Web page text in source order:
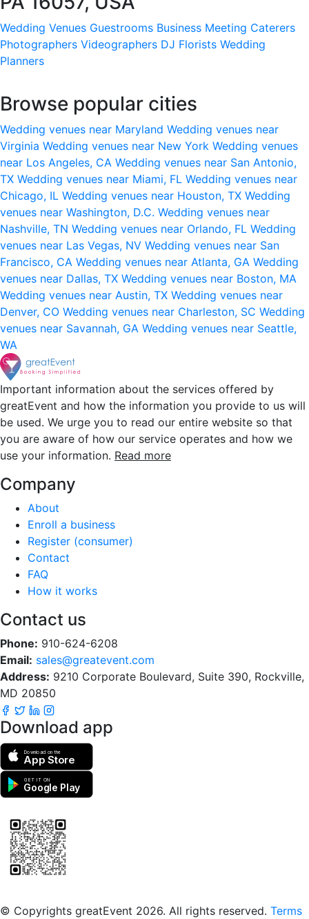
Wedding Venues Guestrooms Business Meeting Caterers
Photographers Videographers DJ Florists Wedding
Planners
Browse popular cities
Wedding venues near Maryland Wedding venues near
Virginia Wedding venues near New York Wedding venues
near Los Angeles, CA Wedding venues near San Antonio,
TX Wedding venues near Miami, FL Wedding venues near
Chicago, IL Wedding venues near Houston, TX Wedding
venues near Washington, D.C. Wedding venues near
Nashville, TN Wedding venues near Orlando, FL Wedding
venues near Las Vegas, NV Wedding venues near San
Francisco, CA Wedding venues near Atlanta, GA Wedding
venues near Dallas, TX Wedding venues near Boston, MA
Wedding venues near Austin, TX Wedding venues near
Denver, CO Wedding venues near Charleston, SC Wedding
venues near Savannah, GA Wedding venues near Seattle,
WA
Important information about the services offered by
greatEvent and how the information you provide to us will
be used. We urge you to read our entire website so that
you are aware of how our service operates and how we
use your information. Read more
Company
About
Enroll a business
Register (consumer)
Contact
FAQ
How it works
Contact us
Phone: 910-624-6208
Email: sales@greatevent.com
Address: 9210 Corporate Boulevard, Suite 390, Rockville,
MD 20850
Download app
Download on the
App Store
GET IT ON
Google Play
© Copyrights greatEvent 2026. All rights reserved. Terms